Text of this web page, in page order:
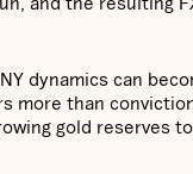
dynamics can
more than
gold reserves